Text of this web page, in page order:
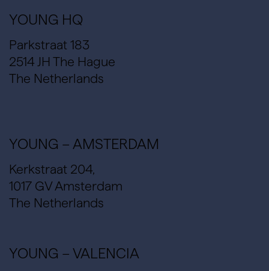
YOUNG HQ
Parkstraat 183
2514 JH The Hague
The Netherlands
YOUNG – AMSTERDAM
Kerkstraat 204,
1017 GV Amsterdam
The Netherlands
YOUNG – VALENCIA